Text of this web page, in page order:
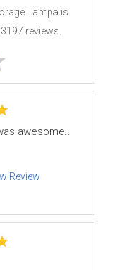
Tampa is
3197 reviews.
awesome..
Review